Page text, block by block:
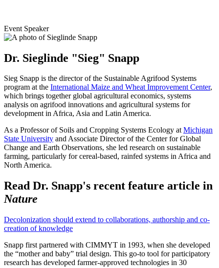
Event Speaker
Dr. Sieglinde "Sieg" Snapp
Sieg Snapp is the director of the Sustainable Agrifood Systems
program at the International Maize and Wheat Improvement Center,
which brings together global agricultural economics, systems
analysis on agrifood innovations and agricultural systems for
development in Africa, Asia and Latin America.
As a Professor of Soils and Cropping Systems Ecology atMichigan
State University and Associate Director of the Center for Global
Change and Earth Observations, she led research on sustainable
farming, particularly for cereal-based, rainfed systems in Africa and
North America.
Read Dr. Snapp's recent feature article in
Nature
Decolonization should extend to collaborations, authorship and co-
creation of knowledge
Snapp first partnered with CIMMYT in 1993, when she developed
the “mother and baby” trial design. This go-to tool for participatory
research has developed farmer-approved technologies in 30